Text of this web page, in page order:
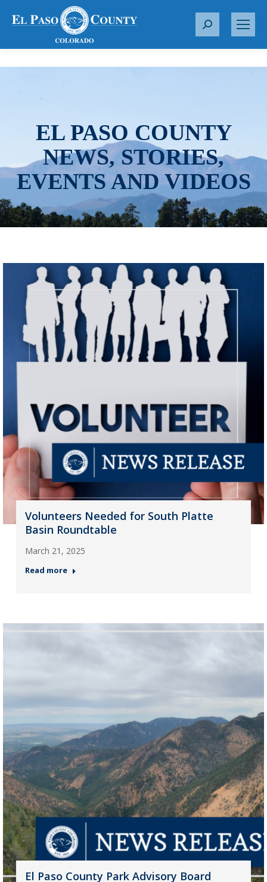
S
r
EL PASO COUNTY
NEWS, STORIES,
EVENTS AND VIDEOS
Volunteers Needed for South Platte
Basin Roundtable
March 21, 2025
Read more
El Paso County Park Advisory Board